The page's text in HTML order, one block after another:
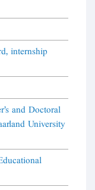
internship
and Doctoral
University